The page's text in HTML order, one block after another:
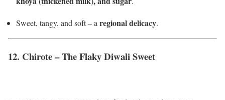
Sweet, tangy, and soft – a regional delicacy.
12. Chirote – The Flaky Diwali Sweet